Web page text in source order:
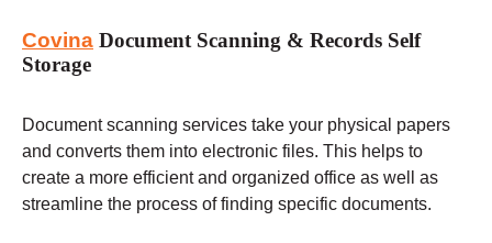
Covina Document Scanning & Records Self
Storage
Document scanning services take your physical papers
and converts them into electronic files. This helps to
create a more efficient and organized office as well as
streamline the process of finding specific documents.